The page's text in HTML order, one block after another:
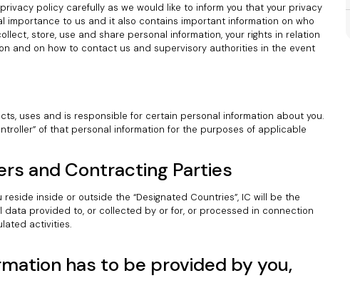
policy carefully as we would like to inform you that your privacy
importance to us and it also contains important information on who
store, use and share personal information, your rights in relation
and on how to contact us and supervisory authorities in the event
uses and is responsible for certain personal information about you.
of that personal information for the purposes of applicable
and Contracting Parties
reside inside or outside the “Designated Countries”, IC will be the
data provided to, or collected by or for, or processed in connection
activities.
has to be provided by you,